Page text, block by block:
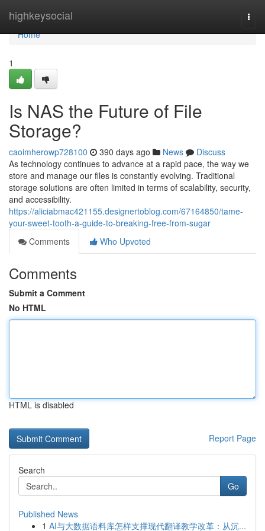
highkeysocial
Home
Home
1
Is NAS the Future of File
Storage?
caoimherowp728100 390 days ago News
Discuss
As technology continues to advance at a rapid pace, the way we
store and manage our files is constantly evolving. Traditional
storage solutions are often limited in terms of scalability, security,
and accessibility.
https://aliciabmac421155.designertoblog.com/67164850/tame-
your-sweet-tooth-a-guide-to-breaking-free-from-sugar
Comments
Who Upvoted
Comments
Submit a Comment
No HTML
HTML is disabled
Report Page
Search
Go
Published News
1 AI与大数据语料库怎样支撑现代翻译教学改革：从沉...